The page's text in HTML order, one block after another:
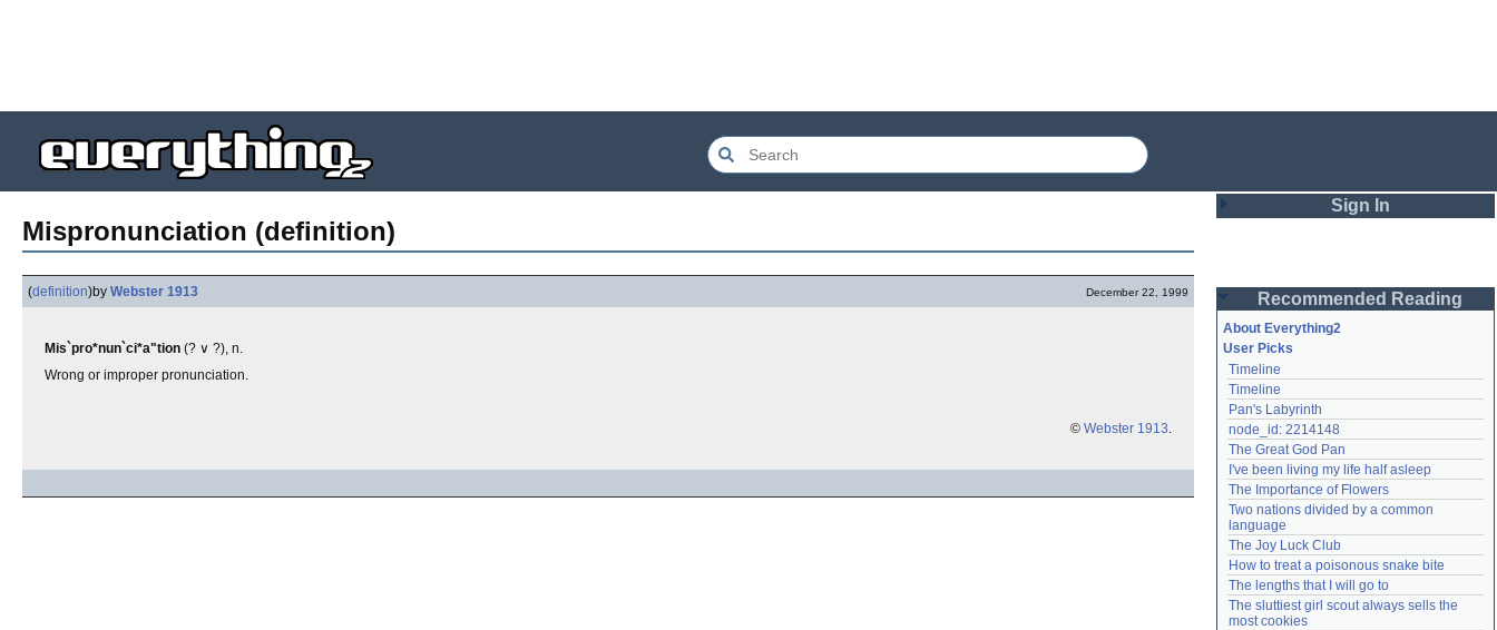
Mispronunciation (definition)
(definition)by Webster 1913 December 22, 1999
Mis`pro*nun`ci*a"tion (? ∨ ?), n.
Wrong or improper pronunciation.
© Webster 1913.
Sign In
Password
Remember me
Login
Lost password?
Create an account
Need help? accounthelp@everything2.com
Recommended Reading
About Everything2
User Picks
Timeline
Timeline
Pan's Labyrinth
node_id: 2214148
The Great God Pan
I've been living my life half asleep
The Importance of Flowers
Two nations divided by a common
language
The Joy Luck Club
How to treat a poisonous snake bite
The lengths that I will go to
The sluttiest girl scout always sells the
most cookies